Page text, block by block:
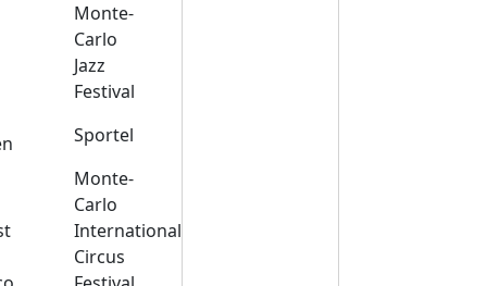
Monte-
Carlo
Jazz
Festival
Sportel
Monte-
Carlo
International
Circus